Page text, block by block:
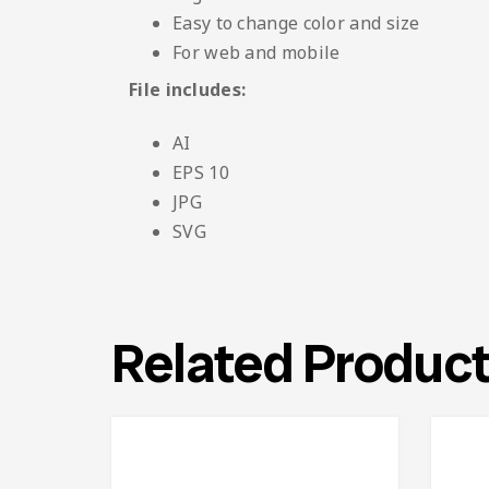
Easy to change color and size
For web and mobile
File includes:
AI
EPS 10
JPG
SVG
Related